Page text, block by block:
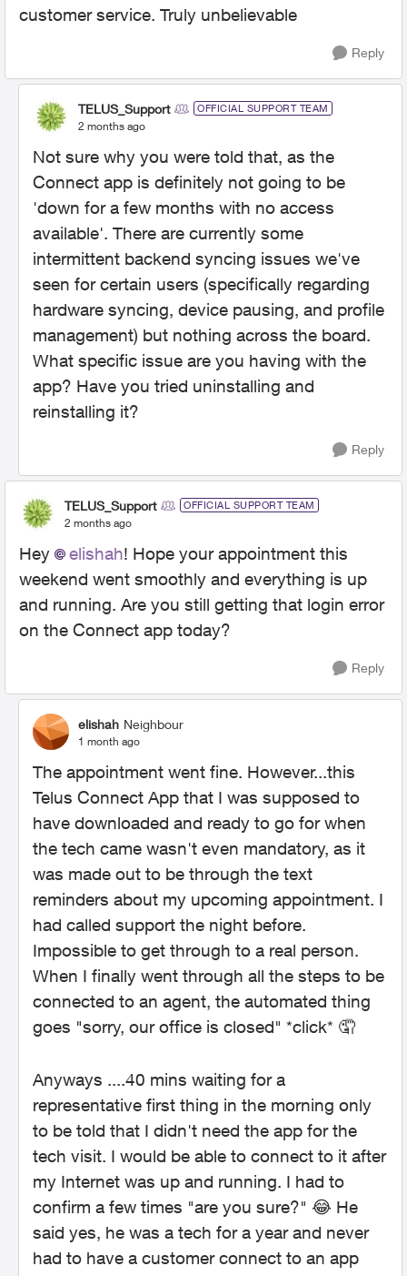
customer service. Truly unbelievable
Reply
TELUS_Support OFFICIAL SUPPORT TEAM
2 months ago
Not sure why you were told that, as the
Connect app is definitely not going to be
'down for a few months with no access
available'. There are currently some
intermittent backend syncing issues we've
seen for certain users (specifically regarding
hardware syncing, device pausing, and profile
management) but nothing across the board.
What specific issue are you having with the
app? Have you tried uninstalling and
reinstalling it?
Reply
TELUS_Support OFFICIAL SUPPORT TEAM
2 months ago
Hey elishah! Hope your appointment this
weekend went smoothly and everything is up
and running. Are you still getting that login error
on the Connect app today?
Reply
elishah Neighbour
1 month ago
The appointment went fine. However...this
Telus Connect App that I was supposed to
have downloaded and ready to go for when
the tech came wasn't even mandatory, as it
was made out to be through the text
reminders about my upcoming appointment. I
had called support the night before.
Impossible to get through to a real person.
When I finally went through all the steps to be
connected to an agent, the automated thing
goes "sorry, our office is closed" *click* 🤦
Anyways ....40 mins waiting for a
representative first thing in the morning only
to be told that I didn't need the app for the
tech visit. I would be able to connect to it after
my Internet was up and running. I had to
confirm a few times "are you sure?" 😂 He
said yes, he was a tech for a year and never
had to have a customer connect to an app